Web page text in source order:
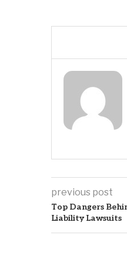
previous post
Top Dangers
Liability Lawsuits